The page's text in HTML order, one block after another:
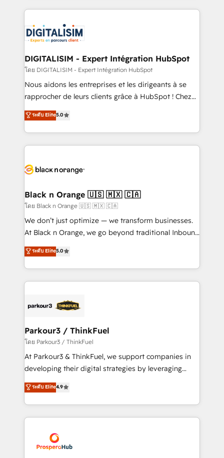
Program, HubSpot.
strengthen your digital transformation and minimize
Implementation partner, we provide expertise to
drive your business forward. Since 2015 we are fully
dedicated to HubSpot and with an experienced
team (50+), we work with reputable companies in
B2B sectors such as manufacturing, SaaS and
business services. We prepare a customized
impact of your digital transformation, including a
detailed financial rationale with a focus on ROI and
embark on a transformational journey that sets your
business up for long-term success. Unlock your
business. If not now, when?
DIGITALISIM - Expert Intégration HubSpot
โดย DIGITALISIM - Expert Intégration HubSpot
Nous aidons les entreprises et les dirigeants à se
rapprocher de leurs clients grâce à HubSpot ! Chez
DIGITALISIM, nous avons l'intime conviction que la
réussite des entreprises passe par l’innovation web,
le marketing digital, et la relation client ! C'est
pourquoi, nos experts sont à la fois capables de
référencement, votre stratégie digitale et le pilotage
projet HubSpot avec DIGITALISIM : 🧽 Nettoyage,
migration et intégration des bases de données. 🚀
Développement des interfaces avec vos logiciels
métiers ⚙️ Configuration de la plateforme HubSpot
Book Process & Guidelines utilisateurs 🎓
Formations des utilisateurs
ระดับ Elite5.0
Black n Orange 🇺🇸 🇲🇽 🇨🇦
โดย Black n Orange 🇺🇸 🇲🇽 🇨🇦
We don’t just optimize — we transform businesses.
At Black n Orange, we go beyond traditional Inbound
Marketing with our exclusive methodologies:
BOOMS and BOOST. Together, they form a powerful
combination that has driven success for over 800
businesses worldwide. As Elite HubSpot Partners, we
strategies that integrate data-driven marketing,
companies scale faster and smarter. 🔹 BOOMS:
Demand generation for all your buyers With BOOMS,
you invest in 100% of your buyers, accelerating your
growth and positioning yourself as an undisputed
transformation process A methodology designed to
implement HubSpot effectively and optimize your
record of business transformation, our growth-first
approach has helped brands dominate their
ระดับ Elite5.0
Parkour3 / ThinkFuel
โดย Parkour3 / ThinkFuel
At Parkour3 & ThinkFuel, we support companies in
developing their digital strategies by leveraging
technologies and automating their marketing and
sales processes to generate growth. Our offer spans
from Strategy to Operations. We specialize in CRM
onboarding and implementation, web design, sales
extensive experience working with tech companies
and manufacturers since 2002, we are committed to
ระดับ Elite4.9